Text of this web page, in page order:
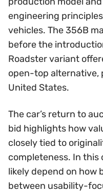
engineering
vehicles. The 356B
before the
Roadster variant
open-top alternative,
United States.
The car’s return to
bid highlights how
closely tied to
completeness. In this
likely depend on how
between usability-